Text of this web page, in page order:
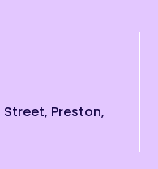
Street, Preston,